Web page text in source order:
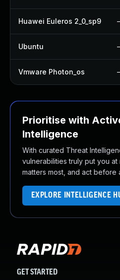
Huawei Euleros 2_0_sp9
Ubuntu
Vmware Photon_os
Prioritise with
Intelligence
With curated Threat
vulnerabilities truly put you
matters most, and act before
EXPLORE INTELLIGENCE
GET STARTED